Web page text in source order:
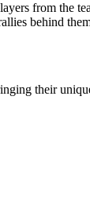
from the
behind
their